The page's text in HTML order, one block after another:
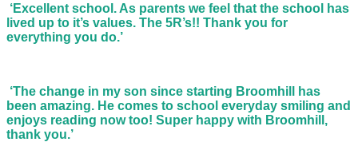
‘Excellent school. As parents we feel that the school has
lived up to it’s values. The 5R’s!! Thank you for
everything you do.’
‘The change in my son since starting Broomhill has
been amazing. He comes to school everyday smiling and
enjoys reading now too! Super happy with Broomhill,
thank you.’